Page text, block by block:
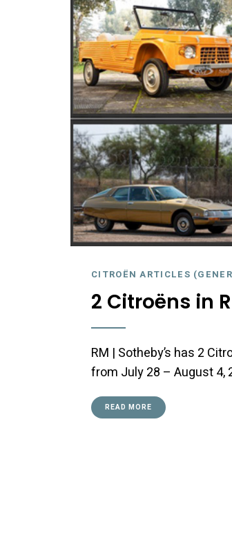
CITROËN ARTICLES
2 Citroëns in
RM | Sotheby’s has 2
from July 28 – August 4,
READ MORE